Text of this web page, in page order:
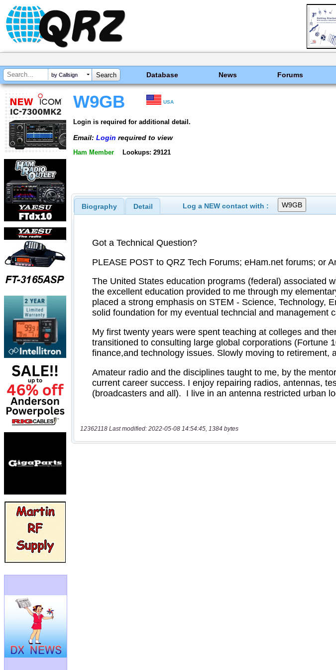
by Callsign Database News Forums
W9GB USA
Login is required for additional detail.
Email: Login required to view
Ham Member Lookups: 29121
Biography Detail Log a NEW contact with :
12362118 Last modified: 2022-05-08 14:54:45, 1384 bytes